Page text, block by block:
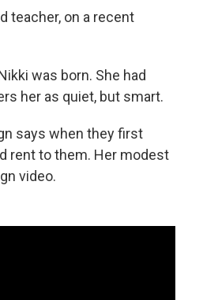
teacher, on a recent
was born. She had
her as quiet, but smart.
says when they first
rent to them. Her modest
video.